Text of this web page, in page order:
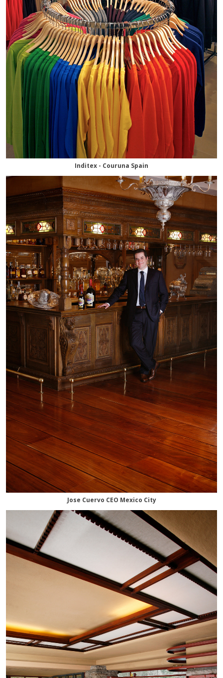
Inditex - Couruna Spain
Jose Cuervo CEO Mexico City